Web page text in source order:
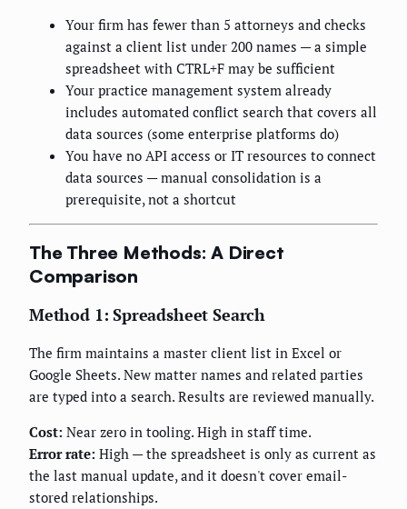
Your firm has fewer than 5 attorneys and checks
against a client list under 200 names — a simple
spreadsheet with CTRL+F may be sufficient
Your practice management system already
includes automated conflict search that covers all
data sources (some enterprise platforms do)
You have no API access or IT resources to connect
data sources — manual consolidation is a
prerequisite, not a shortcut
The Three Methods: A Direct
Comparison
Method 1: Spreadsheet Search
The firm maintains a master client list in Excel or
Google Sheets. New matter names and related parties
are typed into a search. Results are reviewed manually.
Cost: Near zero in tooling. High in staff time.
Error rate: High — the spreadsheet is only as current as
the last manual update, and it doesn't cover email-
stored relationships.